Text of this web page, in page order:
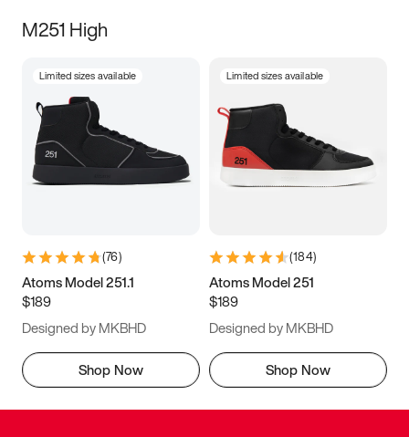
M251 High
Limited sizes available
(76)
Atoms Model 251.1
$189
Designed by MKBHD
Shop Now
Limited sizes available
(184)
Atoms Model 251
$189
Designed by MKBHD
Shop Now